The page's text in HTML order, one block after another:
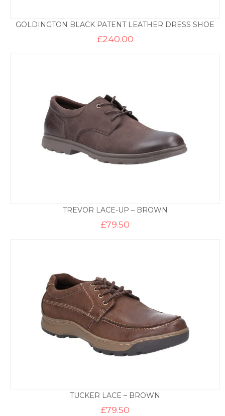
GOLDINGTON BLACK PATENT LEATHER DRESS SHOE
£240.00
TREVOR LACE-UP – BROWN
£79.50
TUCKER LACE – BROWN
£79.50